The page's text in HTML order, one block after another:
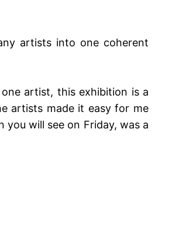
artists into one coherent
artist, this exhibition is a
artists made it easy for me
will see on Friday, was a